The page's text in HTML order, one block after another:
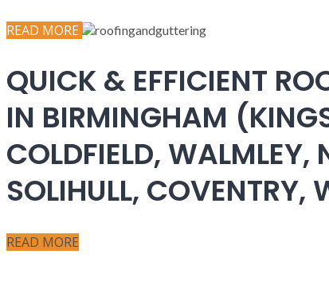
READ MORE
QUICK & EFFICIENT
IN BIRMINGHAM
COLDFIELD, WALMLEY,
SOLIHULL,
READ MORE